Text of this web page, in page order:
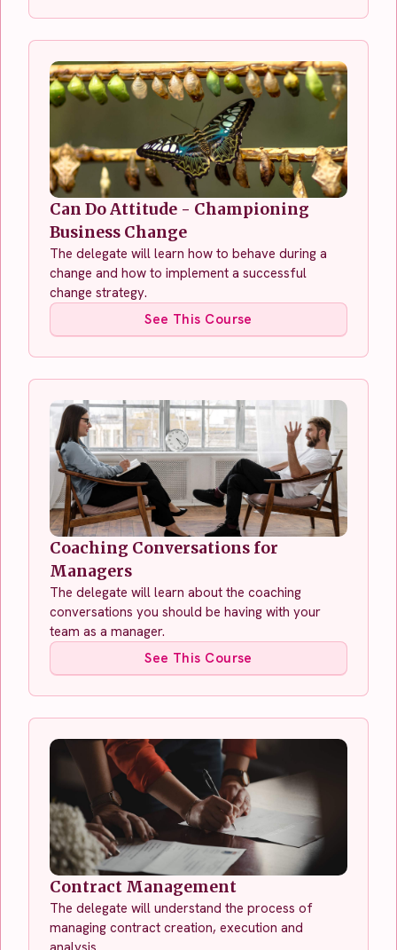
Can Do Attitude - Championing
Business Change
The delegate will learn how to behave during a
change and how to implement a successful
change strategy.
See This Course
Coaching Conversations for
Managers
The delegate will learn about the coaching
conversations you should be having with your
team as a manager.
See This Course
Contract Management
The delegate will understand the process of
managing contract creation, execution and